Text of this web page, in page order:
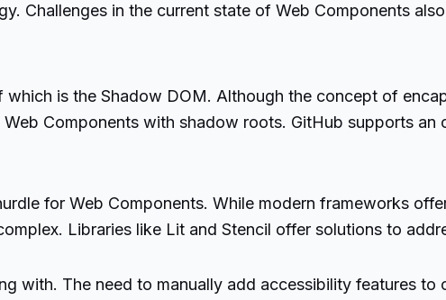
Challenges in the current state of Web Components
is the Shadow DOM. Although the concept of
Components with shadow roots. GitHub supports an
for Web Components. While modern frameworks
Libraries like Lit and Stencil offer solutions to
with. The need to manually add accessibility features to